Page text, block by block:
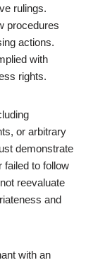
rulings.
procedures
actions.
with
rights.
or arbitrary
demonstrate
failed to follow
reevaluate
and
with an